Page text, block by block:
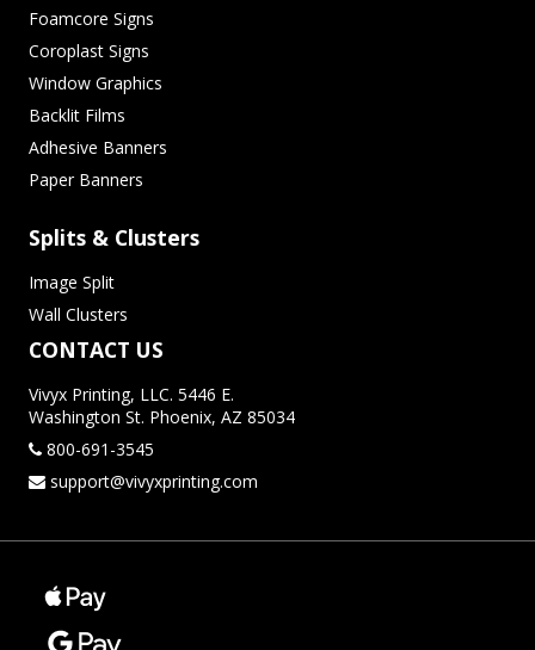
Foamcore Signs
Coroplast Signs
Window Graphics
Backlit Films
Adhesive Banners
Paper Banners
Splits & Clusters
Image Split
Wall Clusters
CONTACT US
Vivyx Printing, LLC. 5446 E.
Washington St. Phoenix, AZ 85034
800-691-3545
support@vivyxprinting.com